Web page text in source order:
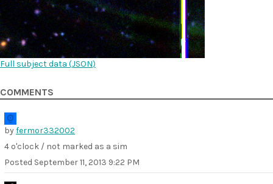
Full subject data (JSON)
COMMENTS
byfermor332002
4 o'clock / not marked as a sim
Posted September 11, 2013 9:22 PM